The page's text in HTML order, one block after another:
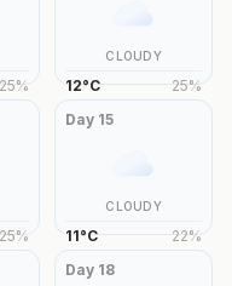
25%
CLOUDY
12°C 25%
25%
Day 15
CLOUDY
11°C 22%
Day 18